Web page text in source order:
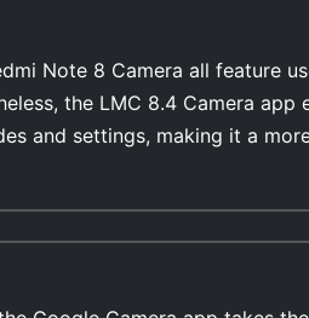
Note 8 Camera all feature
the LMC 8.4 Camera app
and settings, making it a